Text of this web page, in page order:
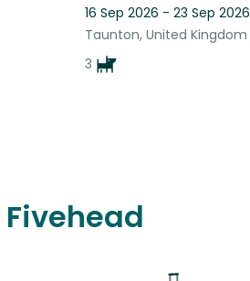
16 Sep 2026 - 23 Sep 2026
Taunton, United Kingdom
3